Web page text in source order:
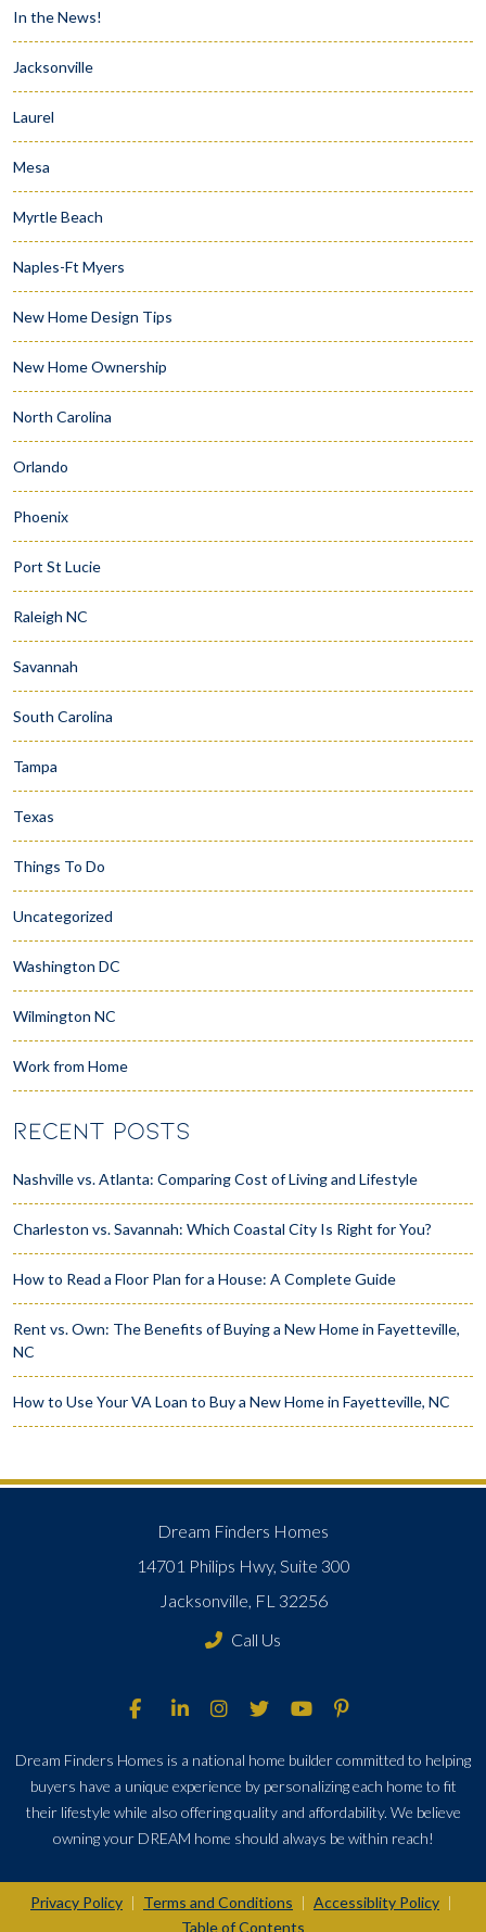
In the News!
Jacksonville
Laurel
Mesa
Myrtle Beach
Naples-Ft Myers
New Home Design Tips
New Home Ownership
North Carolina
Orlando
Phoenix
Port St Lucie
Raleigh NC
Savannah
South Carolina
Tampa
Texas
Things To Do
Uncategorized
Washington DC
Wilmington NC
Work from Home
RECENT POSTS
Nashville vs. Atlanta: Comparing Cost of Living and Lifestyle
Charleston vs. Savannah: Which Coastal City Is Right for You?
How to Read a Floor Plan for a House: A Complete Guide
Rent vs. Own: The Benefits of Buying a New Home in Fayetteville,
NC
How to Use Your VA Loan to Buy a New Home in Fayetteville, NC
Dream Finders Homes
14701 Philips Hwy, Suite 300
Jacksonville, FL 32256
Call Us
Dream Finders Homes is a national home builder committed to helping
buyers have a unique experience by personalizing each home to fit
their lifestyle while also offering quality and affordability. We believe
owning your DREAM home should always be within reach!
Privacy Policy Terms and Conditions Accessiblity Policy
Table of Contents